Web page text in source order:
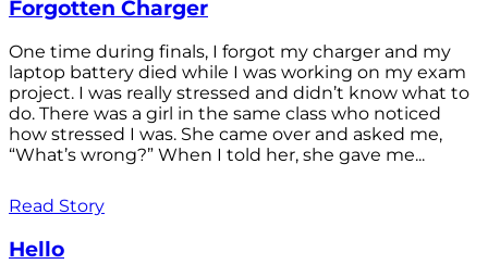
Forgotten Charger
One time during finals, I forgot my charger and my
laptop battery died while I was working on my exam
project. I was really stressed and didn’t know what to
do. There was a girl in the same class who noticed
how stressed I was. She came over and asked me,
“What’s wrong?” When I told her, she gave me...
Read Story
Hello